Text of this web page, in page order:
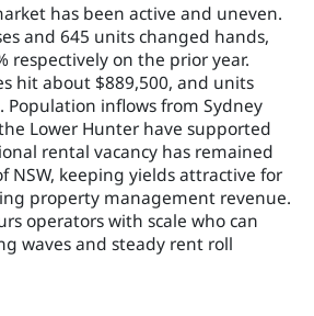
has been active and uneven.
and 645 units changed hands,
respectively on the prior year.
hit about $889,500, and units
Population inflows from Sydney
Lower Hunter have supported
rental vacancy has remained
NSW, keeping yields attractive for
property management revenue.
operators with scale who can
waves and steady rent roll